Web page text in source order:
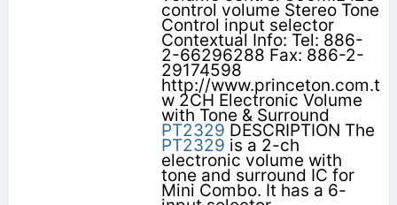
control volume Stereo Tone
Control input selector
Contextual Info: Tel: 886-
2-66296288 Fax: 886-2-
29174598
http://www.princeton.com.t
w 2CH Electronic Volume
with Tone & Surround
PT2329 DESCRIPTION The
PT2329 is a 2-ch
electronic volume with
tone and surround IC for
Mini Combo. It has a 6-